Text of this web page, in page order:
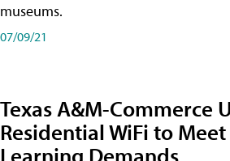
museums.
07/09/21
Texas A&M-Commerce
Residential WiFi to
Learning Demands